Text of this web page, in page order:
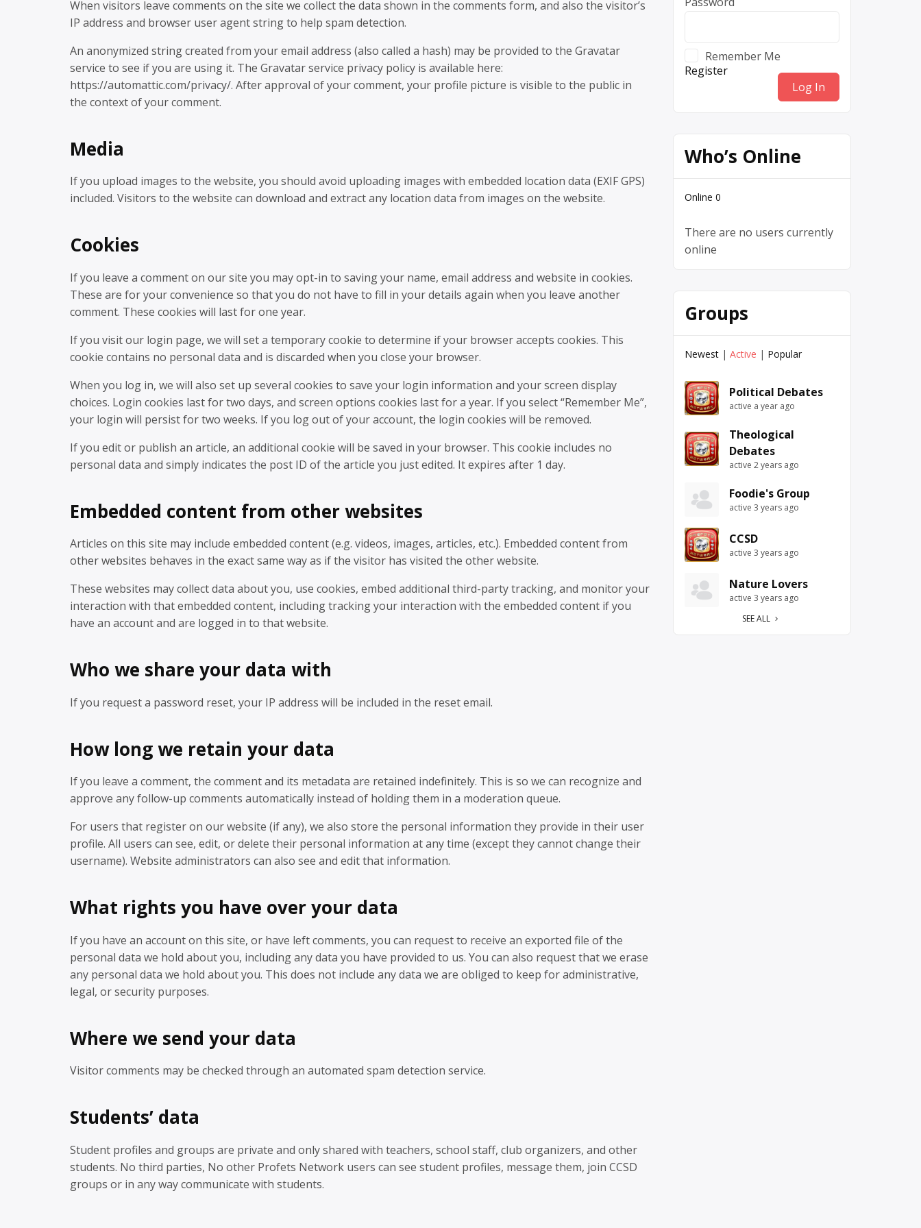
When visitors leave comments on the site we collect the data shown in the comments form, and also the visitor’s
IP address and browser user agent string to help spam detection.
An anonymized string created from your email address (also called a hash) may be provided to the Gravatar
service to see if you are using it. The Gravatar service privacy policy is available here:
https://automattic.com/privacy/. After approval of your comment, your profile picture is visible to the public in
the context of your comment.
Media
If you upload images to the website, you should avoid uploading images with embedded location data (EXIF GPS)
included. Visitors to the website can download and extract any location data from images on the website.
Cookies
If you leave a comment on our site you may opt-in to saving your name, email address and website in cookies.
These are for your convenience so that you do not have to fill in your details again when you leave another
comment. These cookies will last for one year.
If you visit our login page, we will set a temporary cookie to determine if your browser accepts cookies. This
cookie contains no personal data and is discarded when you close your browser.
When you log in, we will also set up several cookies to save your login information and your screen display
choices. Login cookies last for two days, and screen options cookies last for a year. If you select “Remember Me”,
your login will persist for two weeks. If you log out of your account, the login cookies will be removed.
If you edit or publish an article, an additional cookie will be saved in your browser. This cookie includes no
personal data and simply indicates the post ID of the article you just edited. It expires after 1 day.
Embedded content from other websites
Articles on this site may include embedded content (e.g. videos, images, articles, etc.). Embedded content from
other websites behaves in the exact same way as if the visitor has visited the other website.
These websites may collect data about you, use cookies, embed additional third-party tracking, and monitor your
interaction with that embedded content, including tracking your interaction with the embedded content if you
have an account and are logged in to that website.
Who we share your data with
If you request a password reset, your IP address will be included in the reset email.
How long we retain your data
If you leave a comment, the comment and its metadata are retained indefinitely. This is so we can recognize and
approve any follow-up comments automatically instead of holding them in a moderation queue.
For users that register on our website (if any), we also store the personal information they provide in their user
profile. All users can see, edit, or delete their personal information at any time (except they cannot change their
username). Website administrators can also see and edit that information.
What rights you have over your data
If you have an account on this site, or have left comments, you can request to receive an exported file of the
personal data we hold about you, including any data you have provided to us. You can also request that we erase
any personal data we hold about you. This does not include any data we are obliged to keep for administrative,
legal, or security purposes.
Where we send your data
Visitor comments may be checked through an automated spam detection service.
Students’ data
Student profiles and groups are private and only shared with teachers, school staff, club organizers, and other
students. No third parties, No other Profets Network users can see student profiles, message them, join CCSD
groups or in any way communicate with students.
Remember Me
Register
Who’s Online
Online 0
There are no users currently
online
Groups
Newest | Active | Popular
Political Debates
active a year ago
Theological
Debates
active 2 years ago
Foodie's Group
active 3 years ago
CCSD
active 3 years ago
Nature Lovers
active 3 years ago
SEE ALL